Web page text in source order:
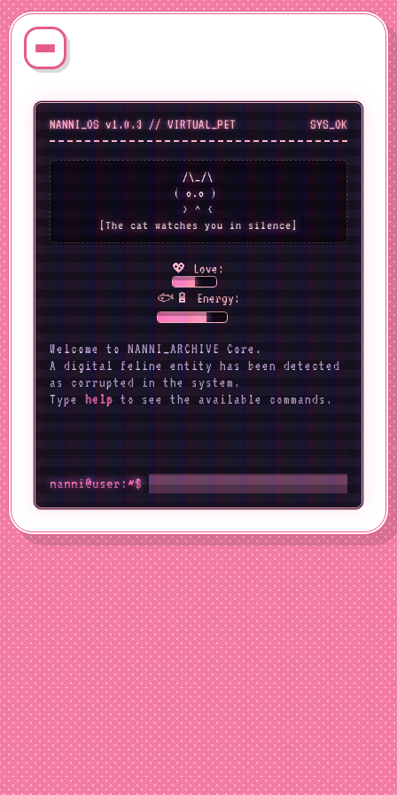
NANNI_OS v1.0.3 // VIRTUAL_PET SYS_OK
/\_/\
( o.o )
> ^ <
[The cat watches you in silence]
💖 Love:
🐟🔋 Energy:
Welcome to NANNI_ARCHIVE Core.
A digital feline entity has been detected
as corrupted in the system.
Type help to see the available commands.
nanni@user:~$